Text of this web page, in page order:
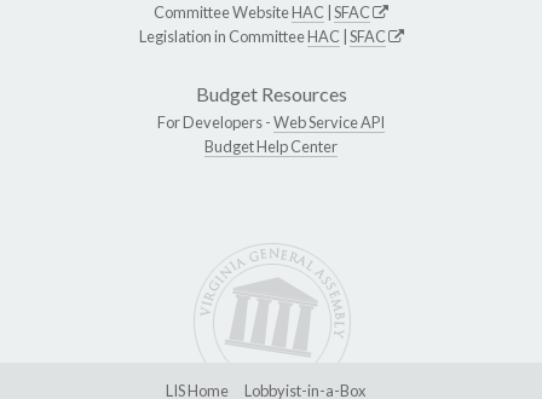
Committee WebsiteHAC SFAC
Legislation in CommitteeHAC SFAC
Budget Resources
For Developers -Web Service API
Budget Help Center
LIS Home Lobbyist-in-a-Box